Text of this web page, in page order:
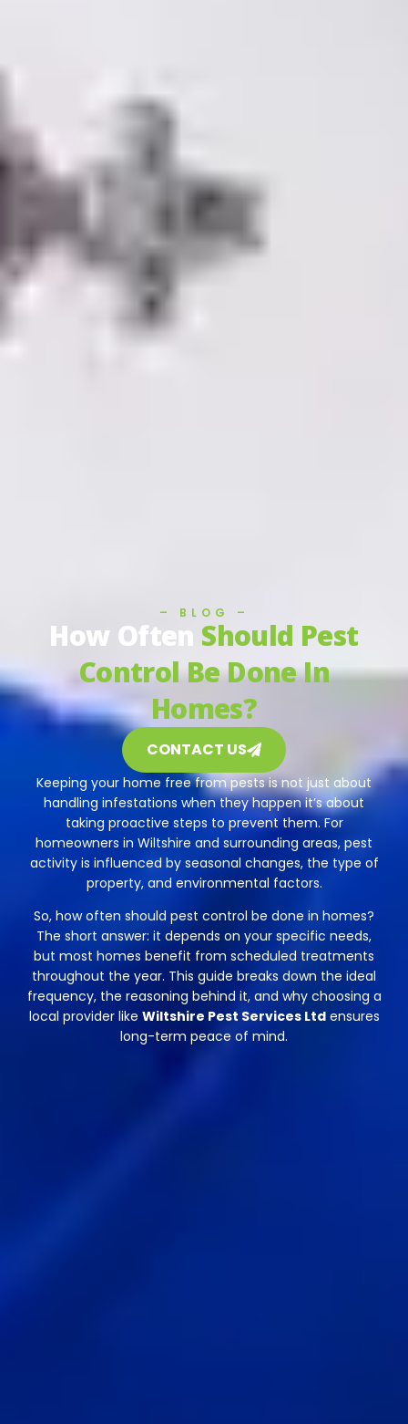
– BLOG –
How Often Should Pest
Control Be Done In
Homes?
CONTACT US
Keeping your home free from pests is not just about
handling infestations when they happen it’s about
taking proactive steps to prevent them. For
homeowners in Wiltshire and surrounding areas, pest
activity is influenced by seasonal changes, the type of
property, and environmental factors.
So, how often should pest control be done in homes?
The short answer: it depends on your specific needs,
but most homes benefit from scheduled treatments
throughout the year. This guide breaks down the ideal
frequency, the reasoning behind it, and why choosing a
local provider like Wiltshire Pest Services Ltdensures
long-term peace of mind.